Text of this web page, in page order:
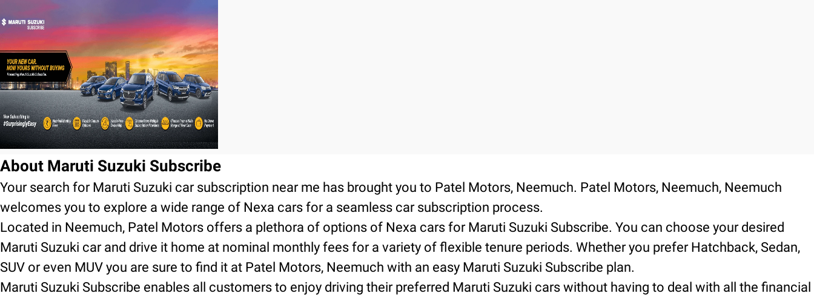
About Maruti Suzuki Subscribe
Your search for Maruti Suzuki car subscription near me has brought you to Patel Motors, Neemuch. Patel Motors, Neemuch, Neemuch
welcomes you to explore a wide range of Nexa cars for a seamless car subscription process.
Located in Neemuch, Patel Motors offers a plethora of options of Nexa cars for Maruti Suzuki Subscribe. You can choose your desired
Maruti Suzuki car and drive it home at nominal monthly fees for a variety of flexible tenure periods. Whether you prefer Hatchback, Sedan,
SUV or even MUV you are sure to find it at Patel Motors, Neemuch with an easy Maruti Suzuki Subscribe plan.
Maruti Suzuki Subscribe enables all customers to enjoy driving their preferred Maruti Suzuki cars without having to deal with all the financial